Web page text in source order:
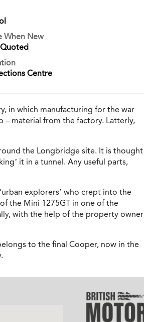
When New
Centre
in which manufacturing for the war
– material from the factory. Latterly,
the Longbridge site. It is thought
it in a tunnel. Any useful parts,
explorers’ who crept into the
the Mini 1275GT in one of the
with the help of the property owner
to the final Cooper, now in the